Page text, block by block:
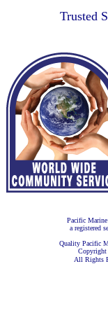
Trusted
Pacific
a registered
Quality Pacific
Copyright
All Rights